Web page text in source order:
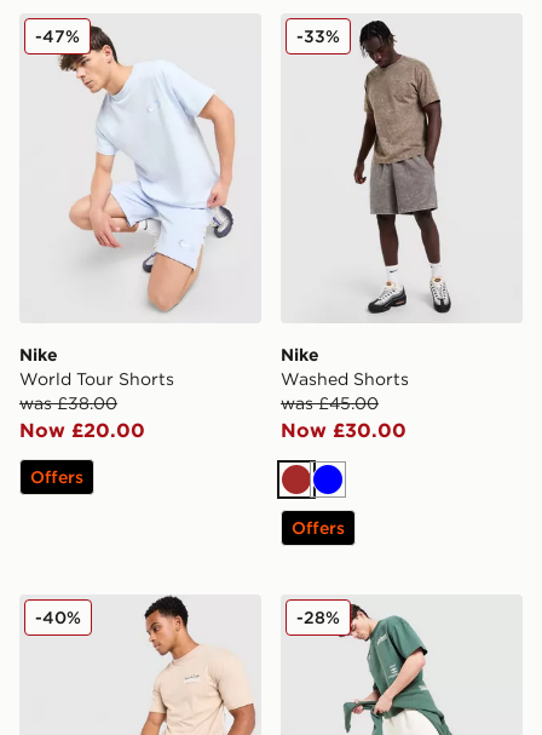
Nike World Tour Shorts
Nike
World Tour Shorts
was £38.00
Now £20.00
-47%
Offers
Nike Washed Shorts
Nike
Washed Shorts
was £45.00
Now £30.00
-33%
Brown
Blue
Offers
Hoodrich Magma Shorts
-40% Unlike Humans Highgrade
-28%